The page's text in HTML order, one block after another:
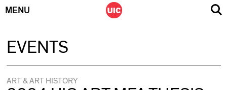
MENU
EVENTS
ART & ART HISTORY